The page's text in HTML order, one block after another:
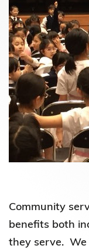
Community
benefits both
they serve.